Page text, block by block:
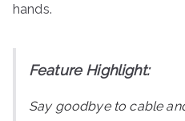
hands.
Feature Highlight:
Say goodbye to cable